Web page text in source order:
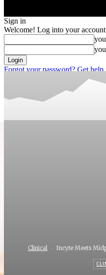
Sign in
Welcome! Log into your account
Forgot your password? Get help
Recover your password
Clinical Incyte Meets